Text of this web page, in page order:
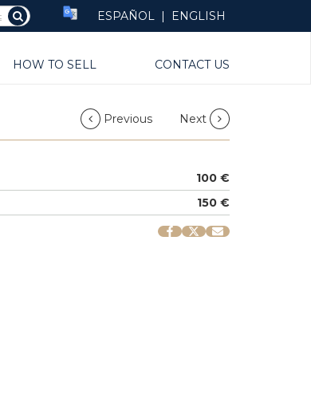
ESPAÑOL | ENGLISH
HOW TO SELL CONTACT US
Previous Next
100 €
150 €